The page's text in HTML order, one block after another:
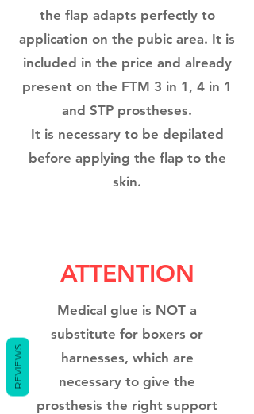
the flap adapts perfectly to
application on the pubic area. It is
included in the price and already
present on the FTM 3 in 1, 4 in 1
and STP prostheses.
It is necessary to be depilated
before applying the flap to the
skin.
ATTENTION
Medical glue is NOT a
substitute for boxers or
harnesses, which are
necessary to give the
prosthesis the right support
REVIEWS